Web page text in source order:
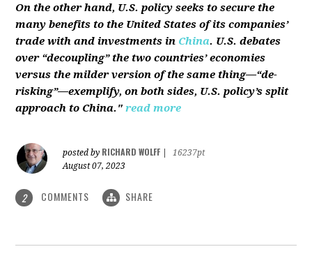
On the other hand, U.S. policy seeks to secure the
many benefits to the United States of its companies’
trade with and investments in China. U.S. debates
over “decoupling” the two countries’ economies
versus the milder version of the same thing—“de-
risking”—exemplify, on both sides, U.S. policy’s split
approach to China." read more
posted by RICHARD WOLFF
16237pt
August 07, 2023
2 COMMENTS SHARE